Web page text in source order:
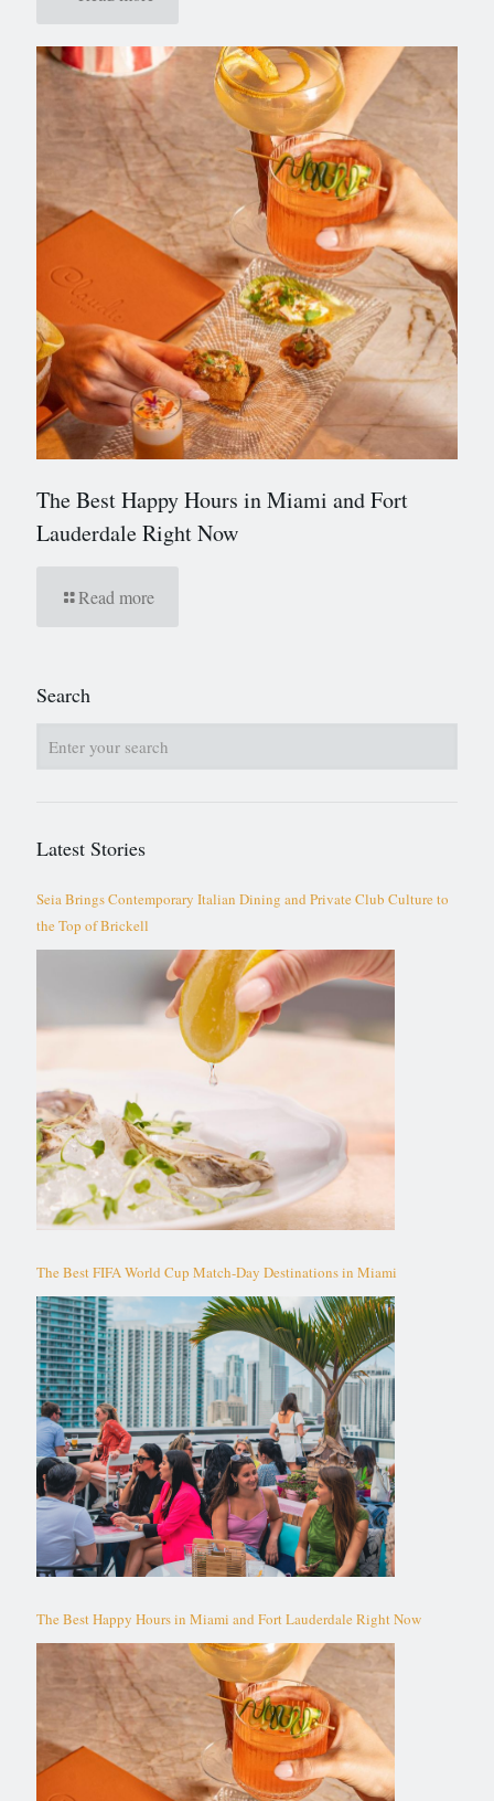
The Best Happy Hours in Miami and Fort
Lauderdale Right Now
Read more
Search
Latest Stories
Seia Brings Contemporary Italian Dining and Private Club Culture to
the Top of Brickell
The Best FIFA World Cup Match-Day Destinations in Miami
The Best Happy Hours in Miami and Fort Lauderdale Right Now